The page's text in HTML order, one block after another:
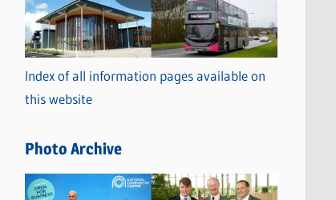
e
g
o
r
i
s
Index of all information pages available on
this website
Photo Archive